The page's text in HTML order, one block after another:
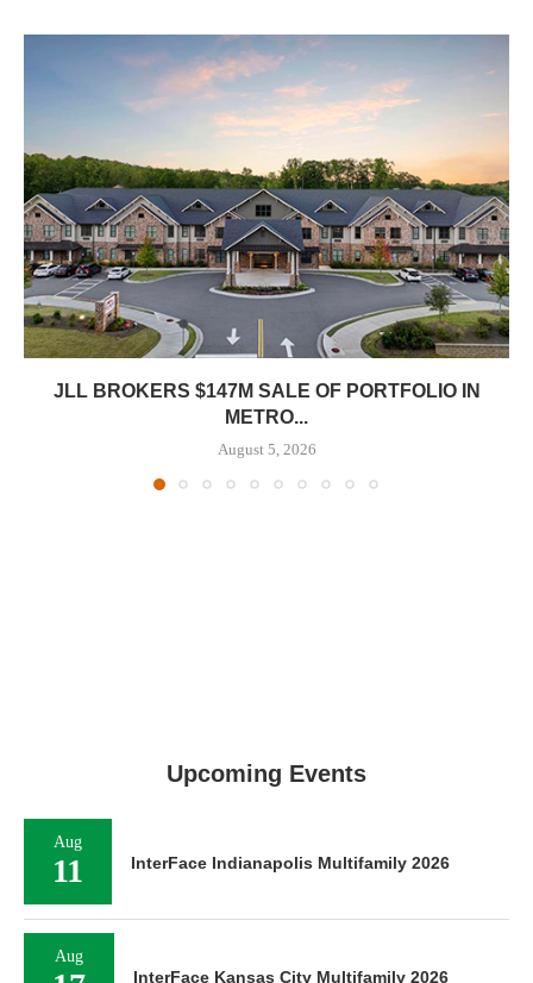
JLL BROKERS $147M SALE OF PORTFOLIO IN
METRO...
August 5, 2026
Upcoming Events
Aug
11 InterFace Indianapolis Multifamily 2026
Aug
InterFace Kansas City Multifamily 2026